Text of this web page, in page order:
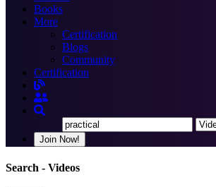
Books
More
Certification
Blogs
Community
Certification
Join Now!
Search - Videos